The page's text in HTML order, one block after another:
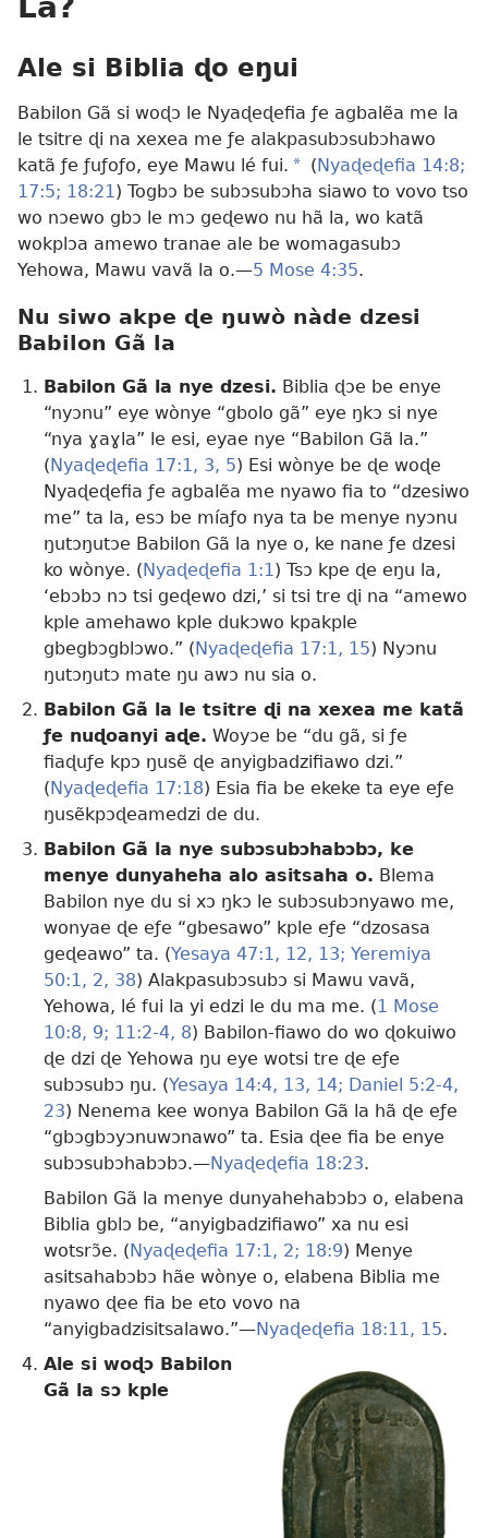
Ale si Biblia ɖo eŋui
Babilon Gã si woɖɔ le Nyaɖeɖefia ƒe agbalẽa me la
le tsitre ɖi na xexea me ƒe alakpasubɔsubɔhawo
katã ƒe ƒuƒoƒo, eye Mawu lé fui. a ( Nyaɖeɖefia 14:8;
17:5; 18:21) Togbɔ be subɔsubɔha siawo to vovo tso
wo nɔewo gbɔ le mɔ geɖewo nu hã la, wo katã
wokplɔa amewo tranae ale be womagasubɔ
Yehowa, Mawu vavã la o.​—5 Mose 4:35.
Nu siwo akpe ɖe ŋuwò nàde dzesi
Babilon Gã la
Babilon Gã la nye dzesi. Biblia ɖɔe be enye
“nyɔnu” eye wònye “gbolo gã” eye ŋkɔ si nye
“nya ɣaɣla” le esi, eyae nye “Babilon Gã la.”
( Nyaɖeɖefia 17:1, 3, 5) Esi wònye be ɖe woɖe
Nyaɖeɖefia ƒe agbalẽa me nyawo fia to “dzesiwo
me” ta la, esɔ be míaƒo nya ta be menye nyɔnu
ŋutɔŋutɔe Babilon Gã la nye o, ke nane ƒe dzesi
ko wònye. ( Nyaɖeɖefia 1:1) Tsɔ kpe ɖe eŋu la,
‘ebɔbɔ nɔ tsi geɖewo dzi,’ si tsi tre ɖi na “amewo
kple amehawo kple dukɔwo kpakple
gbegbɔgblɔwo.” ( Nyaɖeɖefia 17:1, 15) Nyɔnu
ŋutɔŋutɔ mate ŋu awɔ nu sia o.
Babilon Gã la le tsitre ɖi na xexea me katã
ƒe nuɖoanyi aɖe. Woyɔe be “du gã, si ƒe
fiaɖuƒe kpɔ ŋusẽ ɖe anyigbadzifiawo dzi.”
( Nyaɖeɖefia 17:18) Esia fia be ekeke ta eye eƒe
ŋusẽkpɔɖeamedzi de du.
Babilon Gã la nye subɔsubɔhabɔbɔ, ke
menye dunyaheha alo asitsaha o. Blema
Babilon nye du si xɔ ŋkɔ le subɔsubɔnyawo me,
wonyae ɖe eƒe “gbesawo” kple eƒe “dzosasa
geɖeawo” ta. (Yesaya 47:1, 12, 13; Yeremiya
50:1, 2, 38) Alakpasubɔsubɔ si Mawu vavã,
Yehowa, lé fui la yi edzi le du ma me. (1 Mose
10:8, 9; 11:2-4, 8) Babilon-fiawo do wo ɖokuiwo
ɖe dzi ɖe Yehowa ŋu eye wotsi tre ɖe eƒe
subɔsubɔ ŋu. (Yesaya 14:4, 13, 14; Daniel 5:2-4,
23) Nenema kee wonya Babilon Gã la hã ɖe eƒe
“gbɔgbɔyɔnuwɔnawo” ta. Esia ɖee fia be enye
subɔsubɔhabɔbɔ.​—Nyaɖeɖefia 18:23.
Babilon Gã la menye dunyahehabɔbɔ o, elabena
Biblia gblɔ be, “anyigbadzifiawo” xa nu esi
wotsrɔ̃e. ( Nyaɖeɖefia 17:1, 2; 18:9) Menye
asitsahabɔbɔ hãe wònye o, elabena Biblia me
nyawo ɖee fia be eto vovo na
“anyigbadzisitsalawo.”​—Nyaɖeɖefia 18:11, 15.
Ale si woɖɔ Babilon
Gã la sɔ kple